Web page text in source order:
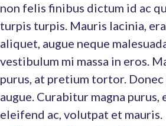
non felis finibus dictum id ac
turpis turpis. Mauris lacinia,
aliquet, augue neque
vestibulum mi massa in eros.
purus, at pretium tortor.
augue. Curabitur magna purus,
eleifend ac, volutpat et mauris.